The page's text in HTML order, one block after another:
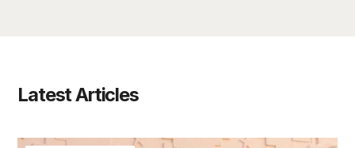
Latest Articles